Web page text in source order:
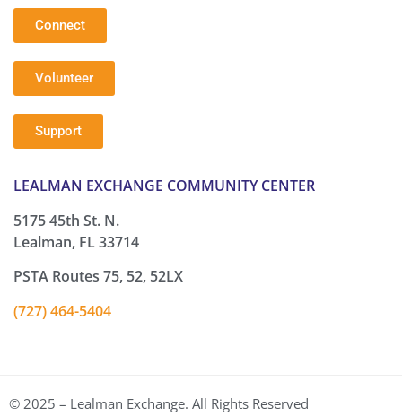
Connect
Volunteer
Support
LEALMAN EXCHANGE COMMUNITY CENTER
5175 45th St. N.
Lealman, FL 33714
PSTA Routes 75, 52, 52LX
(727) 464-5404
© 2025 – Lealman Exchange. All Rights Reserved